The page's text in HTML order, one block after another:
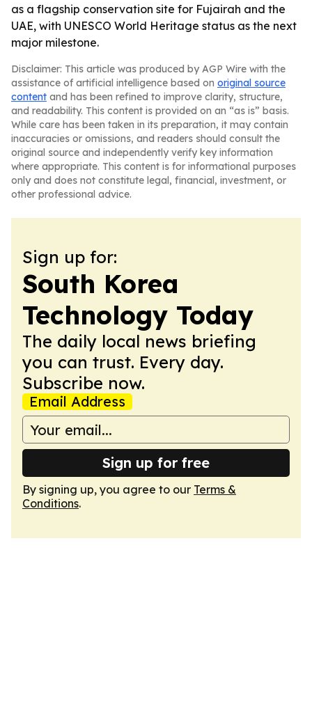
as a flagship conservation site for Fujairah and the
UAE, with UNESCO World Heritage status as the next
major milestone.
Disclaimer: This article was produced by AGP Wire with the
assistance of artificial intelligence based on original source
content and has been refined to improve clarity, structure,
and readability. This content is provided on an “as is” basis.
While care has been taken in its preparation, it may contain
inaccuracies or omissions, and readers should consult the
original source and independently verify key information
where appropriate. This content is for informational purposes
only and does not constitute legal, financial, investment, or
other professional advice.
Sign up for:
South Korea
Technology Today
The daily local news briefing
you can trust. Every day.
Subscribe now.
Email Address
Sign up for free
By signing up, you agree to our Terms &
Conditions.